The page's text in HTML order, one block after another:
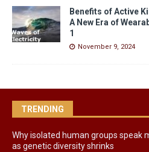
Benefits of Active
A New Era of
1
November 9, 2024
TRENDING
Why isolated human groups speak
as genetic diversity shrinks